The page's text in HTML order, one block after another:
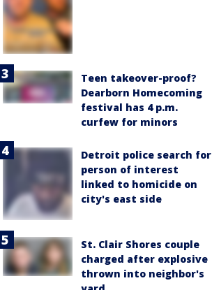
Teen takeover-proof?
Dearborn Homecoming
festival has 4 p.m.
curfew for minors
Detroit police search for
person of interest
linked to homicide on
city's east side
St. Clair Shores couple
charged after explosive
thrown into neighbor's